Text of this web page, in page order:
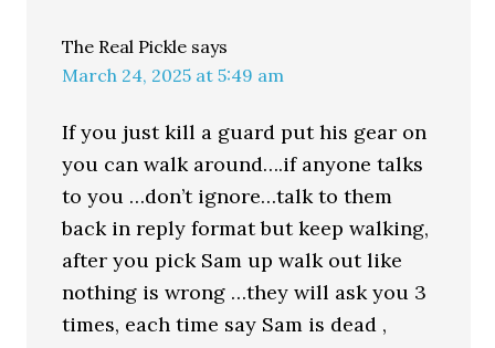
The Real Pickle says
March 24, 2025 at 5:49 am
If you just kill a guard put his gear on
you can walk around….if anyone talks
to you …don’t ignore…talk to them
back in reply format but keep walking,
after you pick Sam up walk out like
nothing is wrong …they will ask you 3
times, each time say Sam is dead ,